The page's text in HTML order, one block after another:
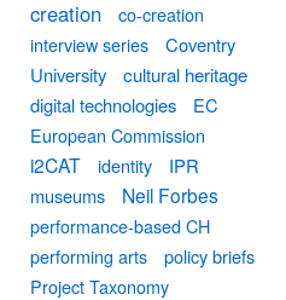
creation
co-creation
interview series
Coventry
University
cultural heritage
digital technologies
EC
European Commission
i2CAT identity
IPR
museums
Neil Forbes
performance-based CH
performing arts
policy briefs
Project Taxonomy